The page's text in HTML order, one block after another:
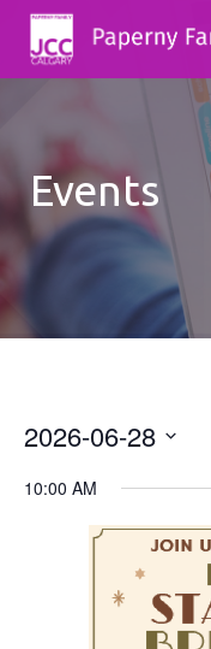
Events
2026-06-28
date.
10:00 AM